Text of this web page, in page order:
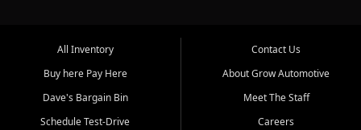
All Inventory
Buy here Pay Here
Dave's Bargain Bin
Schedule Test-Drive
Contact Us
About Grow Automotive
Meet The Staff
Careers